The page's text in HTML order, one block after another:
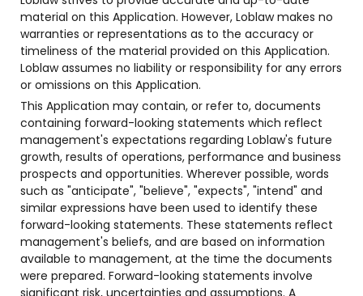
material on this Application. However, Loblaw makes no
warranties or representations as to the accuracy or
timeliness of the material provided on this Application.
Loblaw assumes no liability or responsibility for any errors
or omissions on this Application.
This Application may contain, or refer to, documents
containing forward-looking statements which reflect
management's expectations regarding Loblaw's future
growth, results of operations, performance and business
prospects and opportunities. Wherever possible, words
such as "anticipate", "believe", "expects", "intend" and
similar expressions have been used to identify these
forward-looking statements. These statements reflect
management's beliefs, and are based on information
available to management, at the time the documents
were prepared. Forward-looking statements involve
significant risk, uncertainties and assumptions. A